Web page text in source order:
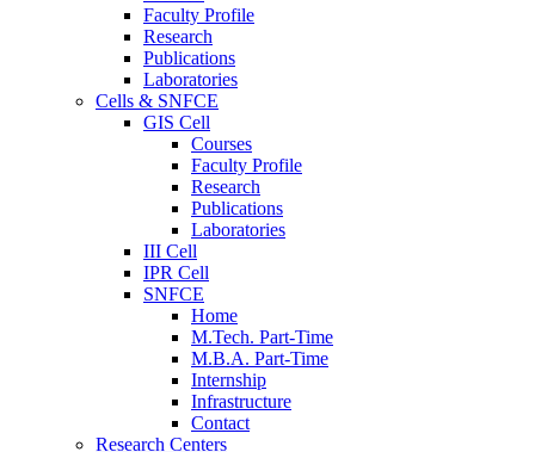
Faculty Profile
Research
Publications
Laboratories
Cells & SNFCE
GIS Cell
Courses
Faculty Profile
Research
Publications
Laboratories
III Cell
IPR Cell
SNFCE
Home
M.Tech. Part-Time
M.B.A. Part-Time
Internship
Infrastructure
Contact
Research Centers